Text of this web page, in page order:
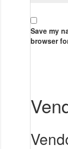
Save my
browser